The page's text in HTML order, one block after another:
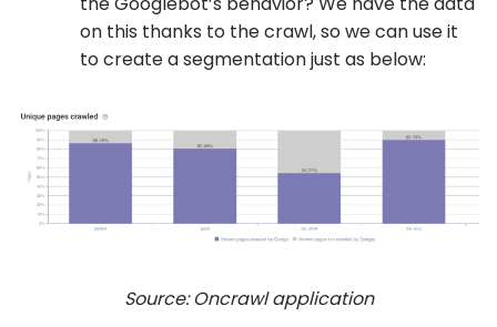
on this thanks to the crawl, so we can use it
to create a segmentation just as below:
Source: Oncrawl application